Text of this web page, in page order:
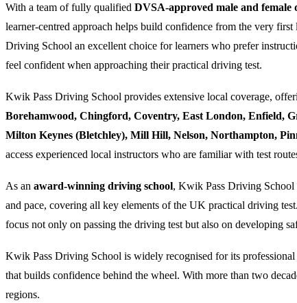
With a team of fully qualified DVSA-approved male and
learner-centred approach helps build confidence from the very
Driving School an excellent choice for learners who prefer
feel confident when approaching their practical driving test.
Kwik Pass Driving School provides extensive local coverage,
Borehamwood, Chingford, Coventry, East London, Enfield,
Milton Keynes (Bletchley), Mill Hill, Nelson, Northampton,
access experienced local instructors who are familiar with test
As an award-winning driving school, Kwik Pass Driving School
and pace, covering all key elements of the UK practical driving
focus not only on passing the driving test but also on developing
Kwik Pass Driving School is widely recognised for its
that builds confidence behind the wheel. With more than two
regions.